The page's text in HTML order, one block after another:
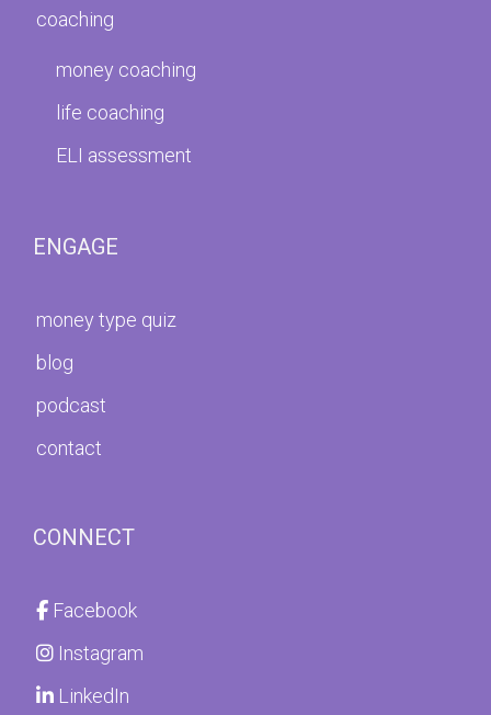
coaching
money coaching
life coaching
ELI assessment
ENGAGE
money type quiz
blog
podcast
contact
CONNECT
Facebook
Instagram
LinkedIn